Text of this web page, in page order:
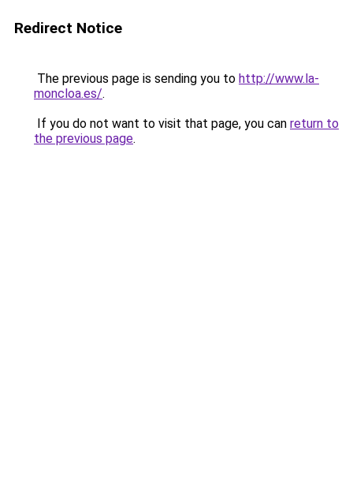
Redirect Notice
The previous page is sending you to http://www.la-
moncloa.es/.
If you do not want to visit that page, you can return to
the previous page.